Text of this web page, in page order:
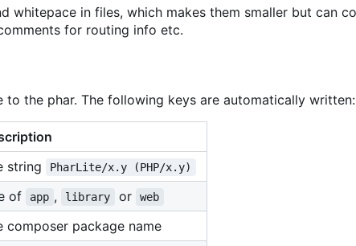
whitepace in files, which makes them smaller but can
for routing info etc.
the phar. The following keys are automatically written:
string PharLite/x.y (PHP/x.y)
of app , library or web
composer package name